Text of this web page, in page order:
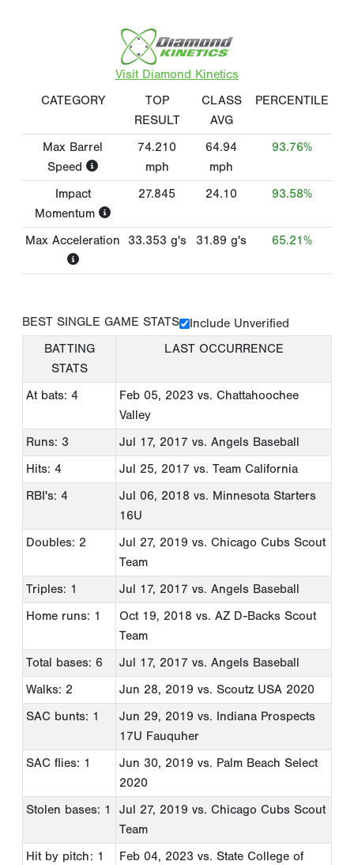
Visit Diamond Kinetics
CATEGORY
TOP
RESULT
CLASS
AVG
PERCENTILE
Max Barrel
Speed
74.210
mph
64.94
mph
93.76%
Impact
Momentum
27.845 24.10 93.58%
Max Acceleration 33.353 g's 31.89 g's 65.21%
BEST SINGLE GAME STATS
Include Unverified
BATTING
STATS
LAST OCCURRENCE
At bats: 4 Feb 05, 2023 vs. Chattahoochee
Valley
Runs: 3
Jul 17, 2017 vs. Angels Baseball
Hits: 4
Jul 25, 2017 vs. Team California
RBI's: 4
Jul 06, 2018 vs. Minnesota Starters
16U
Doubles: 2
Jul 27, 2019 vs. Chicago Cubs Scout
Team
Triples: 1
Jul 17, 2017 vs. Angels Baseball
Home runs: 1
Oct 19, 2018 vs. AZ D-Backs Scout
Team
Total bases: 6
Jul 17, 2017 vs. Angels Baseball
Walks: 2
Jun 28, 2019 vs. Scoutz USA 2020
SAC bunts: 1
Jun 29, 2019 vs. Indiana Prospects
17U Fauquher
SAC flies: 1
Jun 30, 2019 vs. Palm Beach Select
2020
Stolen bases: 1
Jul 27, 2019 vs. Chicago Cubs Scout
Team
Hit by pitch: 1
Feb 04, 2023 vs. State College of